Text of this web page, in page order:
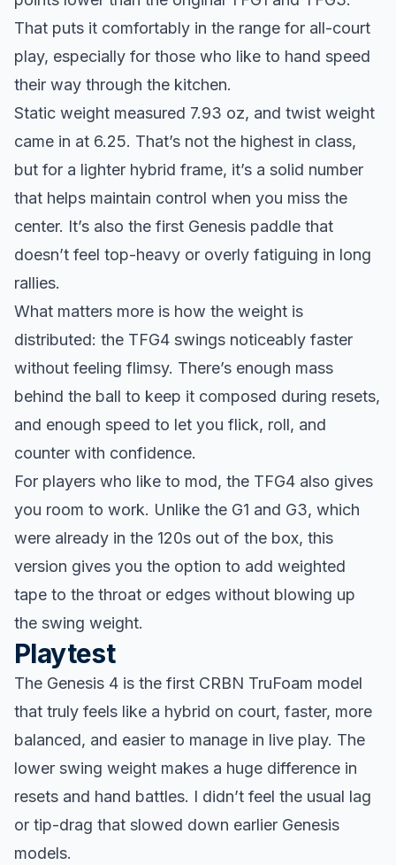
That puts it comfortably in the range for all-court
play, especially for those who like to hand speed
their way through the kitchen.
Static weight measured 7.93 oz, and twist weight
came in at 6.25. That’s not the highest in class,
but for a lighter hybrid frame, it’s a solid number
that helps maintain control when you miss the
center. It’s also the first Genesis paddle that
doesn’t feel top-heavy or overly fatiguing in long
rallies.
What matters more is how the weight is
distributed: the TFG4 swings noticeably faster
without feeling flimsy. There’s enough mass
behind the ball to keep it composed during resets,
and enough speed to let you flick, roll, and
counter with confidence.
For players who like to mod, the TFG4 also gives
you room to work. Unlike the G1 and G3, which
were already in the 120s out of the box, this
version gives you the option to add weighted
tape to the throat or edges without blowing up
the swing weight.
Playtest
The Genesis 4 is the first CRBN TruFoam model
that truly feels like a hybrid on court, faster, more
balanced, and easier to manage in live play. The
lower swing weight makes a huge difference in
resets and hand battles. I didn’t feel the usual lag
or tip-drag that slowed down earlier Genesis
models.